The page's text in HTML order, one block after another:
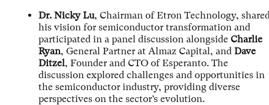
Dr. Nicky Lu, Chairman of Etron Technology,
his vision for semiconductor transformation and
participated in a panel discussion alongside Charlie
Ryan, General Partner at Almaz Capital, and Dave
Ditzel, Founder and CTO of Esperanto. The
discussion explored challenges and opportunities in
the semiconductor industry, providing diverse
perspectives on the sector’s evolution.